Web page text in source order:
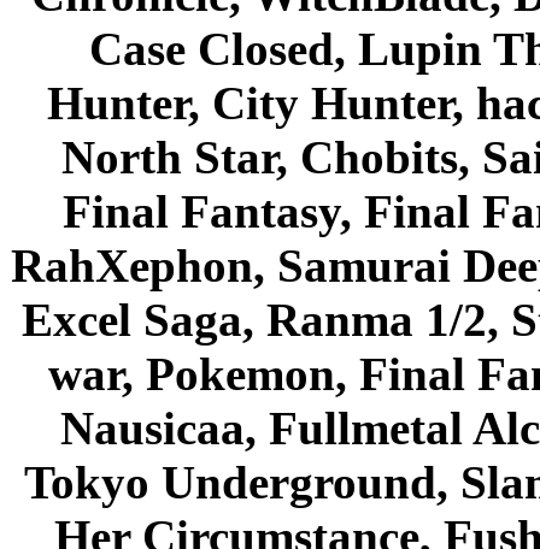
Case Closed, Lupin
Hunter, City Hunter,
North Star, Chobits,
Final Fantasy, Final
RahXephon, Samurai
Excel Saga, Ranma 1/2,
war, Pokemon, Final
Nausicaa, Fullmetal
Tokyo Underground,
Her Circumstance,